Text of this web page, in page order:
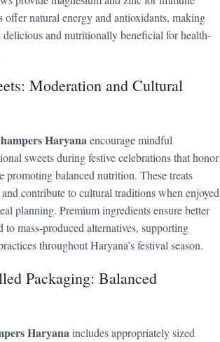
offer natural energy and antioxidants, making
delicious and nutritionally beneficial for health-
Moderation and Cultural
Haryanaencourage mindful
sweets during festive celebrations that honor
promoting balanced nutrition. These treats
contribute to cultural traditions when enjoyed
planning. Premium ingredients ensure better
mass-produced alternatives, supporting
throughout Haryana’s festival season.
Packaging: Balanced
Haryanaincludes appropriately sized